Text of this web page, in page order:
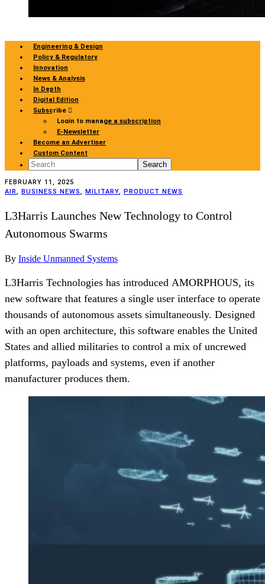
Engineering & Design
Policy & Regulatory
Innovation
News & Analysis
In Depth
Digital Edition
Subscribe
Login to manage a subscription
E-Newsletter
Become an Advertiser
Custom Content
Search
FEBRUARY 11, 2025
AIR, BUSINESS NEWS, MILITARY, PRODUCT NEWS
L3Harris Launches New Technology to Control
Autonomous Swarms
By Inside Unmanned Systems
L3Harris Technologies has introduced AMORPHOUS, its
new software that features a single user interface to operate
thousands of autonomous assets simultaneously. Designed
with an open architecture, this software enables the United
States and allied militaries to control a mix of uncrewed
platforms, payloads and systems, even if another
manufacturer produces them.